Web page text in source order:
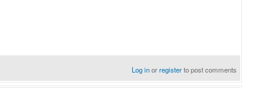
Log inorregisterto post comments